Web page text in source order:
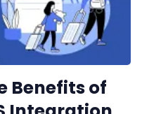
Service
Engine
Benefits of